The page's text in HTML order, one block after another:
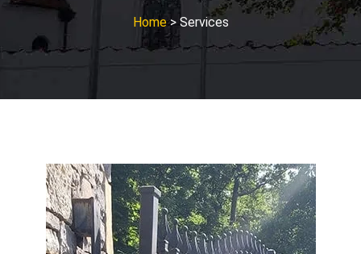
Home> Services